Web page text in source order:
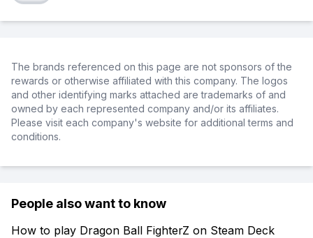
The brands referenced on this page are not sponsors of the
rewards or otherwise affiliated with this company. The logos
and other identifying marks attached are trademarks of and
owned by each represented company and/or its affiliates.
Please visit each company's website for additional terms and
conditions.
People also want to know
How to play Dragon Ball FighterZ on Steam Deck